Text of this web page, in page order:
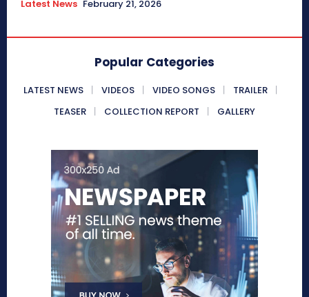
Latest News February 21, 2026
Popular Categories
LATEST NEWS VIDEOS VIDEO SONGS
TRAILER
TEASER
COLLECTION REPORT GALLERY